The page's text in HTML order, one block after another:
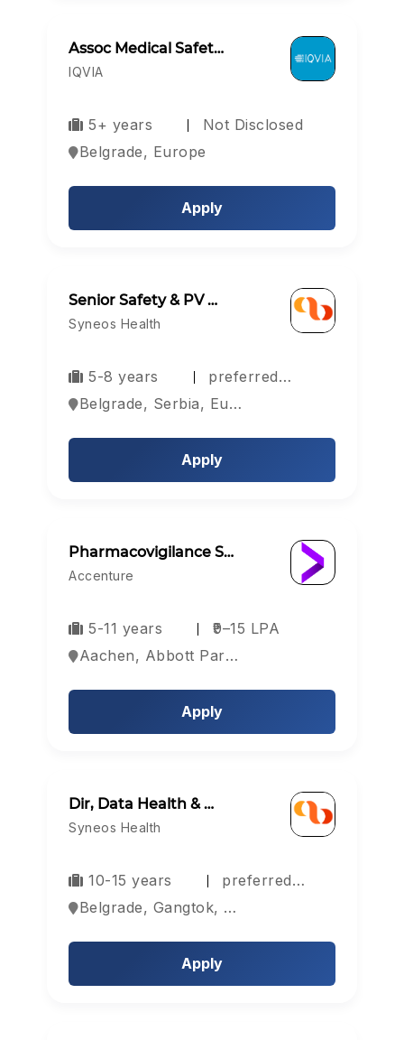
Assoc Medical Safet…
IQVIA
5+ years
Not Disclosed
Belgrade, Europe
Apply
Senior Safety & PV …
Syneos Health
5-8 years
preferred…
Belgrade, Serbia, Europe
Apply
Pharmacovigilance S…
Accenture
5-11 years
₹9–15 LPA
Aachen, Abbott Park, Aberdeen, Europe
Apply
Dir, Data Health & …
Syneos Health
10-15 years
preferred…
Belgrade, Gangtok, Hyderabad, Europe
Apply